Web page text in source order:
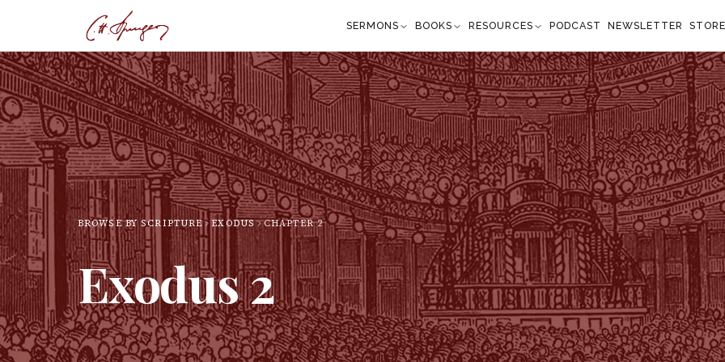
SERMONS BOOKS RESOURCES PODCAST NEWSLETTER
BROWSE BY SCRIPTURE EXODUS CHAPTER2
Exodus2